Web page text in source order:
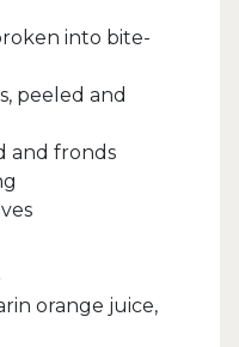
into bite-
peeled and
and fronds
orange juice,